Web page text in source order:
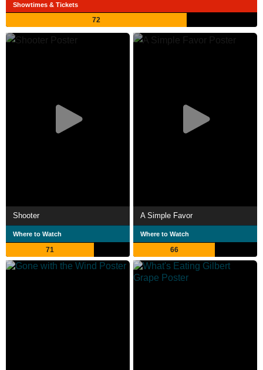
Showtimes & Tickets
72
Shooter
Where to Watch
71
A Simple Favor
Where to Watch
66